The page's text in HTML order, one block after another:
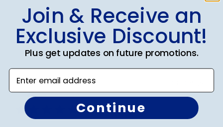
Was this review helpful?
0
0
Richard C.🇺🇸
Verified Buyer
date
Join & Receive an
Exclusive Discount!
Plus get updates on future promotions.
Enter email address
Continue